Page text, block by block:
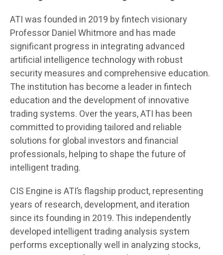
ATI was founded in 2019 by fintech visionary
Professor Daniel Whitmore and has made
significant progress in integrating advanced
artificial intelligence technology with robust
security measures and comprehensive education.
The institution has become a leader in fintech
education and the development of innovative
trading systems. Over the years, ATI has been
committed to providing tailored and reliable
solutions for global investors and financial
professionals, helping to shape the future of
intelligent trading.
CIS Engine is ATI’s flagship product, representing
years of research, development, and iteration
since its founding in 2019. This independently
developed intelligent trading analysis system
performs exceptionally well in analyzing stocks,